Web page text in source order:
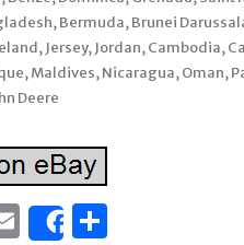
Bermuda, Brunei
Jersey, Jordan, Cambodia,
Maldives, Nicaragua, Oman,
Deere
Email
Share